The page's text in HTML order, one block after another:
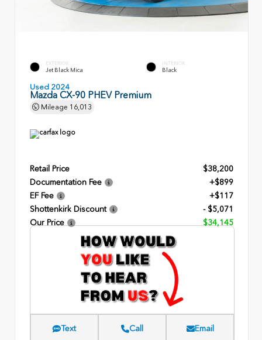
EXTERIOR
Jet Black Mica
INTERIOR
Black
Used 2024
Mazda CX-90 PHEV Premium
Mileage 16,013
Retail Price
$38,200
Documentation Fee
+$899
EF Fee
+$117
Shottenkirk Discount
- $5,071
Our Price
$34,145
Text Call Email